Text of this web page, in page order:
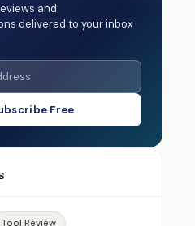
and
delivered to your inbox
Free
Tool Review